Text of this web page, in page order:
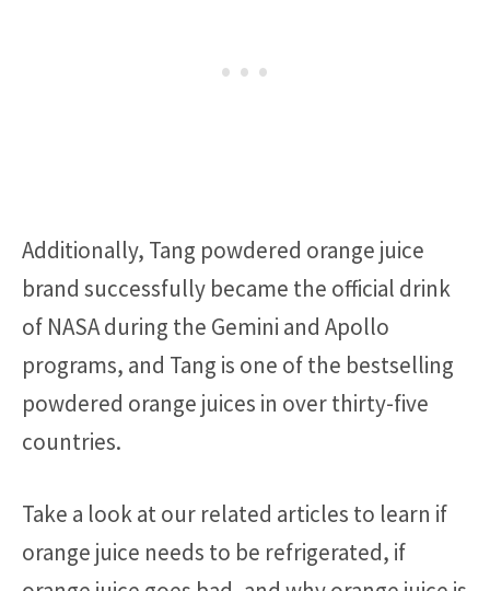
Additionally, Tang powdered orange juice
brand successfully became the official drink
of NASA during the Gemini and Apollo
programs, and Tang is one of the bestselling
powdered orange juices in over thirty-five
countries.
Take a look at our related articles to learn if
orange juice needs to be refrigerated, if